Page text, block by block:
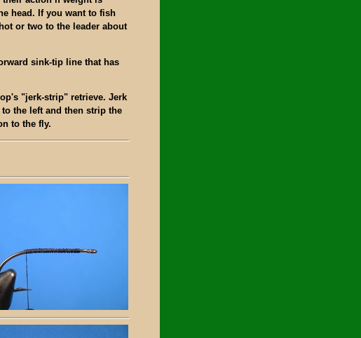
head. If you want to fish
or two to the leader about
sink-tip line that has
"jerk-strip" retrieve. Jerk
the left and then strip the
to the fly.